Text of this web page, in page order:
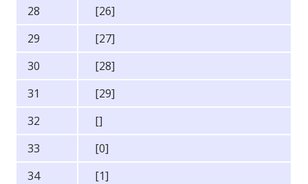
28
[26]
29
[27]
30
[28]
31
[29]
32
[]
33
[0]
34
[1]